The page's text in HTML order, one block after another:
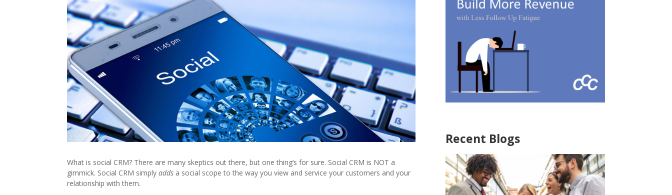
What is social CRM? There are many skeptics out there, but one thing’s for sure. Social CRM is NOT a
gimmick. Social CRM simplyadds a social scope to the way you view and service your customers and your
relationship with them.
Recent Blogs